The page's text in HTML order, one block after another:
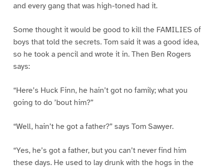
and every gang that was high-toned had it.
Some thought it would be good to kill the FAMILIES of
boys that told the secrets. Tom said it was a good idea,
so he took a pencil and wrote it in. Then Ben Rogers
says:
“Here’s Huck Finn, he hain’t got no family; what you
going to do ’bout him?”
“Well, hain’t he got a father?” says Tom Sawyer.
“Yes, he’s got a father, but you can’t never find him
these days. He used to lay drunk with the hogs in the